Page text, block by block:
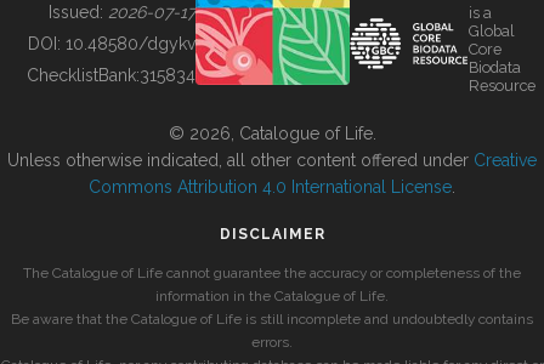
BUILDING COL
Issued: 2026-07-17
DOI: 10.48580/dgykv
ChecklistBank:315834
is a
Global
Core
Biodata
Resource
© 2026, Catalogue of Life.
Unless otherwise indicated, all other content offered under Creative
Commons Attribution 4.0 International License
DISCLAIMER
The Catalogue of Life cannot guarantee the accuracy or completeness of the
information in the Catalogue of Life.
Be aware that the Catalogue of Life is still incomplete and undoubtedly contains
errors.